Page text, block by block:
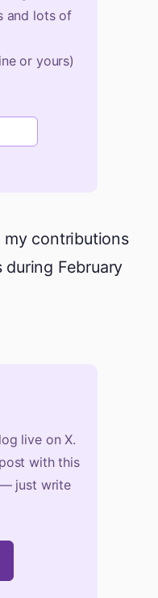
and lots of
or yours)
contributions
February
live on X.
with this
just write